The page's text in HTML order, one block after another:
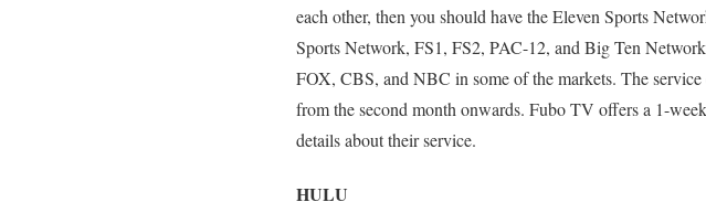
each other, then you should have the Eleven Sports
Sports Network, FS1, FS2, PAC-12, and Big Ten
FOX, CBS, and NBC in some of the markets. The
from the second month onwards. Fubo TV offers a 1-
details about their service.
HULU